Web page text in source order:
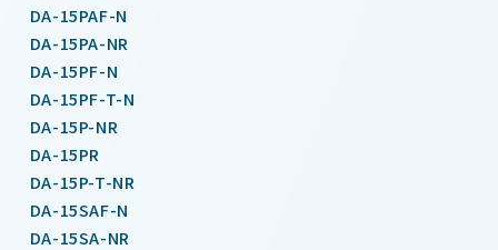
DA-15PAF-N
DA-15PA-NR
DA-15PF-N
DA-15PF-T-N
DA-15P-NR
DA-15PR
DA-15P-T-NR
DA-15SAF-N
DA-15SA-NR